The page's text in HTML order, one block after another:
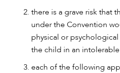
ABOUT USthere is a grave risk that
under the Convention
physical or
the child in an
each of the following